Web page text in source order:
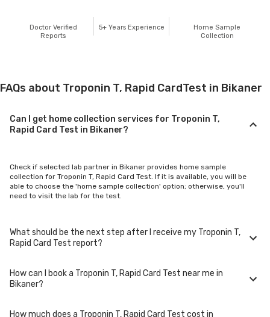
Doctor Verified
Reports
5+ Years Experience
Home Sample
Collection
FAQs about Troponin T, Rapid CardTest in Bikaner
Can I get home collection services for Troponin T,
Rapid Card Test in Bikaner?
Check if selected lab partner in Bikaner provides home sample
collection for Troponin T, Rapid Card Test. If it is available, you will be
able to choose the 'home sample collection' option; otherwise, you'll
need to visit the lab for the test.
What should be the next step after I receive my Troponin T,
Rapid Card Test report?
Once you receive your Troponin T, Rapid Card Test results, your
How can I book a Troponin T, Rapid Card Test near me in
Bikaner?
How much does a Troponin T, Rapid Card Test cost in